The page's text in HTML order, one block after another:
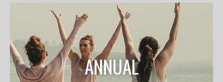
ANNUAL